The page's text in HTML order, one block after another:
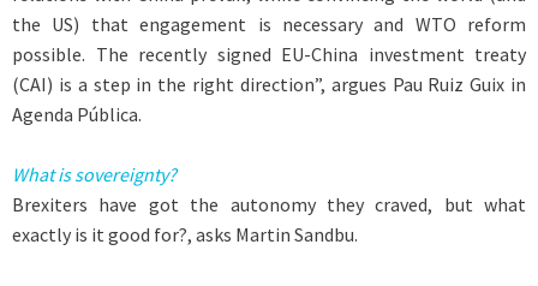
the US) that engagement is necessary and WTO reform
possible. The recently signed EU-China investment treaty
(CAI) is a step in the right direction”, argues Pau Ruiz Guix in
Agenda Pública.
What is sovereignty?
Brexiters have got the autonomy they craved, but what
exactly is it good for?, asks Martin Sandbu.